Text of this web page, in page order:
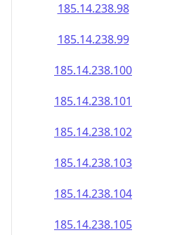
185.14.238.98
185.14.238.99
185.14.238.100
185.14.238.101
185.14.238.102
185.14.238.103
185.14.238.104
185.14.238.105